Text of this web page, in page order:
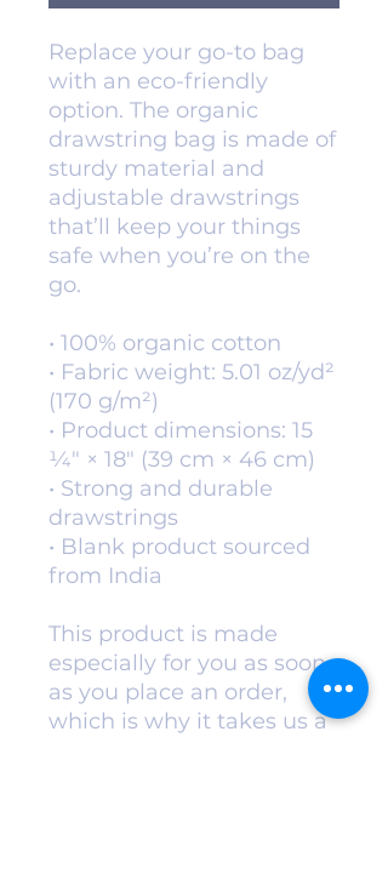
Replace your go-to bag
with an eco-friendly
option. The organic
drawstring bag is made of
sturdy material and
adjustable drawstrings
that’ll keep your things
safe when you’re on the
go.
• 100% organic cotton
• Fabric weight: 5.01 oz/yd²
(170 g/m²)
• Product dimensions: 15
1⁄4″ × 18″ (39 cm × 46 cm)
• Strong and durable
drawstrings
• Blank product sourced
from India
This product is made
especially for you as soon
as you place an order,
which is why it takes us a